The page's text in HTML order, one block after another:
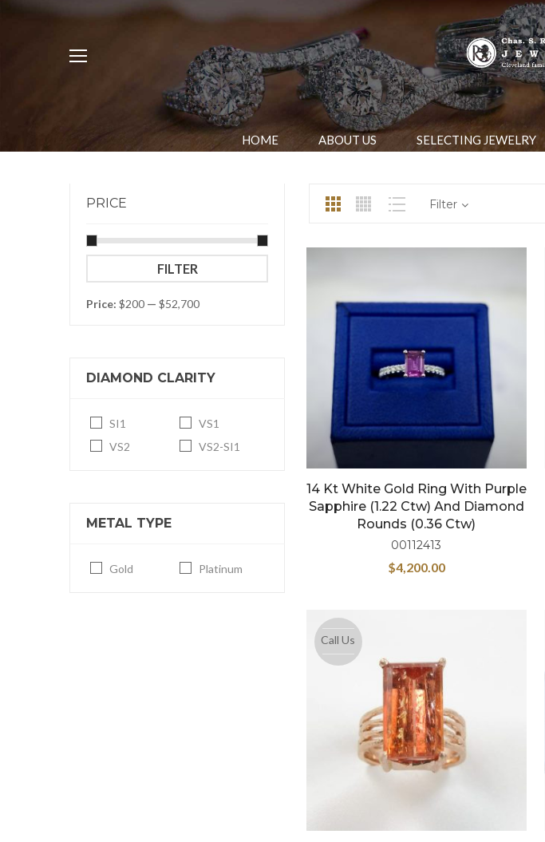
HOME ABOUT US SELECTING JEWELRY
PRICE
price
price
FILTER
Price: $200 — $52,700
DIAMOND CLARITY
SI1
VS1
VS2
VS2-SI1
METAL TYPE
Gold Platinum
Filter
14 Kt White Gold Ring With Purple
Sapphire (1.22 Ctw) And Diamond
Rounds (0.36 Ctw)
00112413
$4,200.00
Call Us